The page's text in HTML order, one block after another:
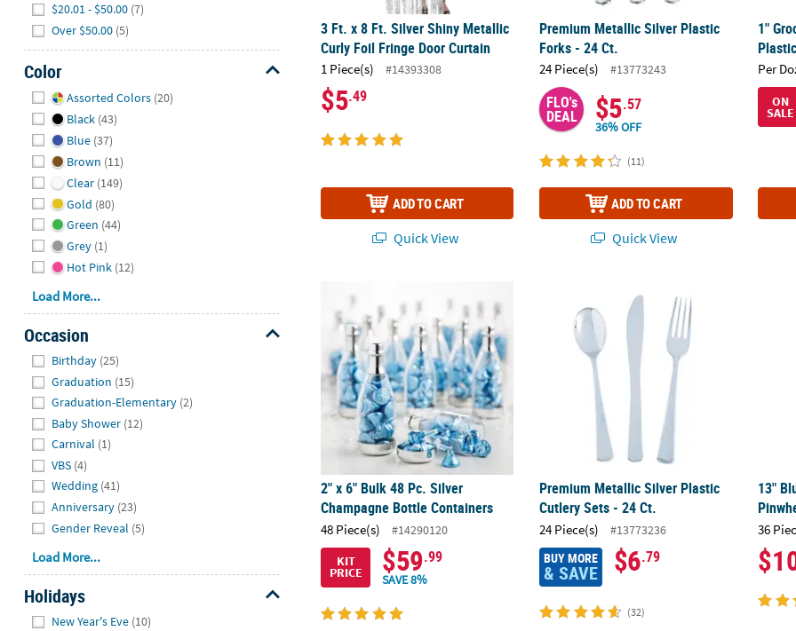
$20.01 - $50.00 (7)
Over $50.00 (5)
Color
Assorted Colors (20)
Black (43)
Blue (37)
Brown (11)
Clear (149)
Gold (80)
Green (44)
Grey (1)
Hot Pink (12)
Load More...
Occasion
Birthday (25)
Graduation (15)
Graduation-Elementary (2)
Baby Shower (12)
Carnival (1)
VBS (4)
Wedding (41)
Anniversary (23)
Gender Reveal (5)
Load More...
Holidays
New Year's Eve (10)
3 Ft. x 8 Ft. Silver Shiny Metallic
Curly Foil Fringe Door Curtain
1 Piece(s) #14393308
$5.49
ADD TO CART
Quick View
Premium Metallic Silver Plastic
Forks - 24 Ct.
24 Piece(s) #13773243
FLO's
DEAL $5.57
36% OFF
(11)
ADD TO CART
Quick View
1"
Per
ON
SALE
2" x 6" Bulk 48 Pc. Silver Champagne Bottle Containers
2" x 6" Bulk 48 Pc. Silver
Champagne Bottle Containers
48 Piece(s)
#14290120
KIT
PRICE $59.99
SAVE 8%
Premium Metallic Silver Plastic Cutlery Sets
Premium Metallic Silver Plastic
Cutlery Sets - 24 Ct.
24 Piece(s) #13773236
BUY MORE
& SAVE $6.79
(32)
13"
36